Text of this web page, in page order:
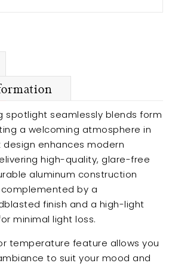
spotlight seamlessly blends form
a welcoming atmosphere in
design enhances modern
high-quality, glare-free
aluminum construction
by a
finish and a high-light
minimal light loss.
temperature feature allows you
to suit your mood and